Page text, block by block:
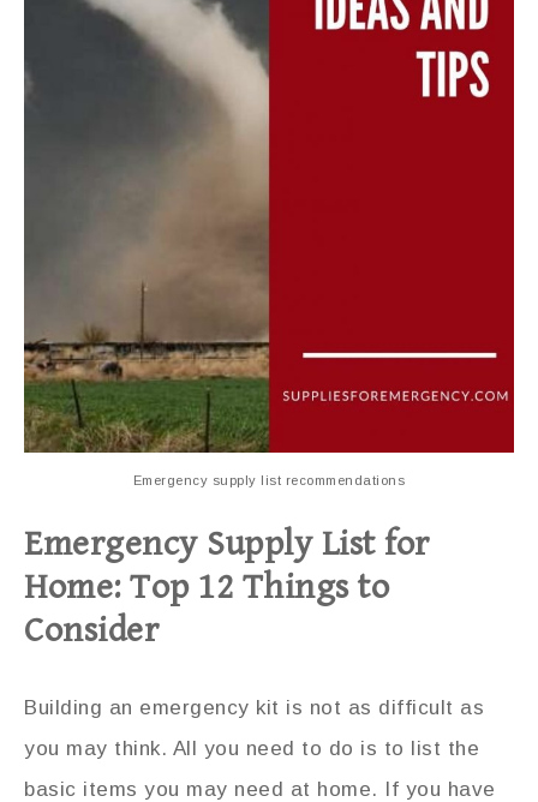
Emergency supply list recommendations
Emergency Supply List for
Home: Top 12 Things to
Consider
Building an emergency kit is not as difficult as
you may think. All you need to do is to list the
basic items you may need at home. If you have